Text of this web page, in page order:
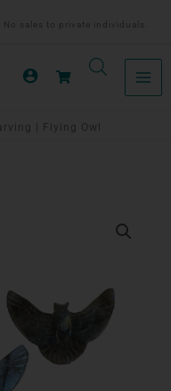
sales to private individuals.
| Flying Owl